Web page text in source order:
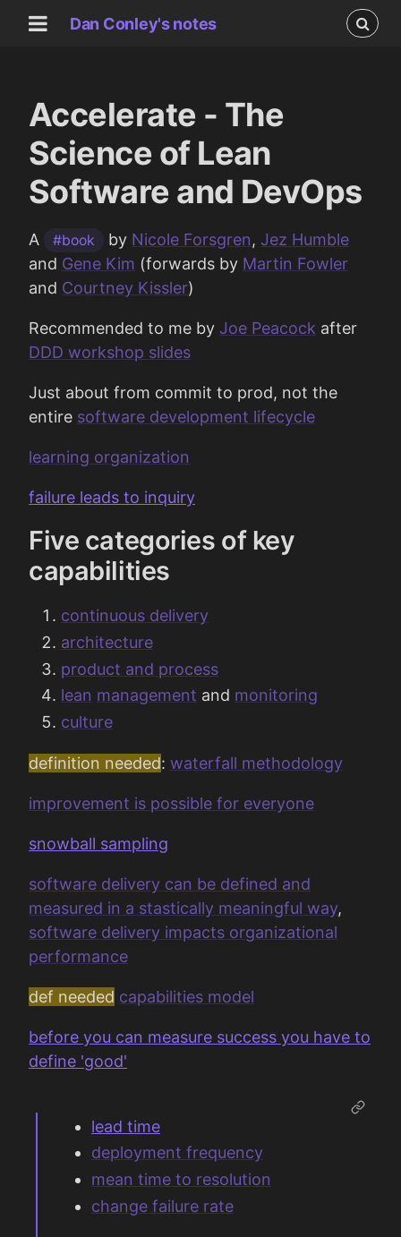
Dan Conley's notes
Accelerate - The
Science of Lean
Software and DevOps
A #book by Nicole Forsgren, Jez Humble
and Gene Kim (forwards by Martin Fowler
and Courtney Kissler)
Recommended to me by Joe Peacock after
DDD workshop slides
Just about from commit to prod, not the
entire software development lifecycle
learning organization
failure leads to inquiry
Five categories of key
capabilities
continuous delivery
architecture
product and process
lean management and monitoring
culture
definition needed: waterfall methodology
improvement is possible for everyone
snowball sampling
software delivery can be defined and
measured in a stastically meaningful way,
software delivery impacts organizational
performance
def needed capabilities model
before you can measure success you have to
define 'good'
lead time
deployment frequency
mean time to resolution
change failure rate